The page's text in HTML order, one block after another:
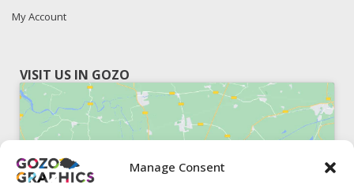
Manage Consent
My Account
VISIT US IN GOZO
Click to accept marketing cookies and